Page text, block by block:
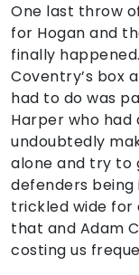
One last throw
for Hogan and
finally
Coventry’s box
had to do was
Harper who
undoubtedly
alone and try to
defenders
trickled wide for
that and Adam
costing us